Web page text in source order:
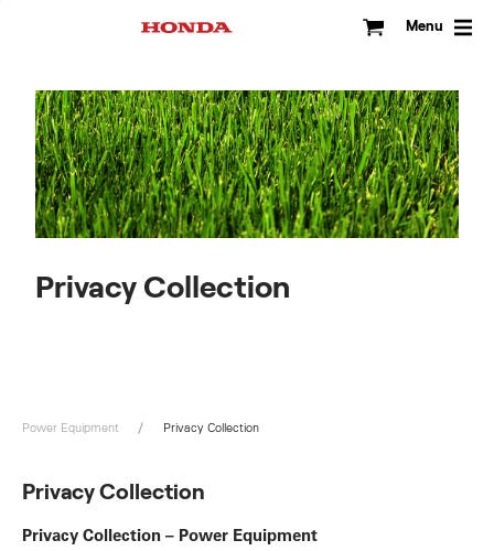
Menu
Privacy Collection
Power Equipment Privacy Collection
Privacy Collection
Privacy Collection – Power Equipment